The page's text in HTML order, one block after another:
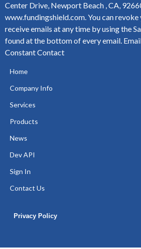
Center Drive, Newport Beach , CA,
www.fundingshield.com. You can
receive emails at any time by using the
found at the bottom of every email.
Constant Contact
Home
Company Info
Services
Products
News
Dev API
Sign In
Contact Us
Privacy Policy